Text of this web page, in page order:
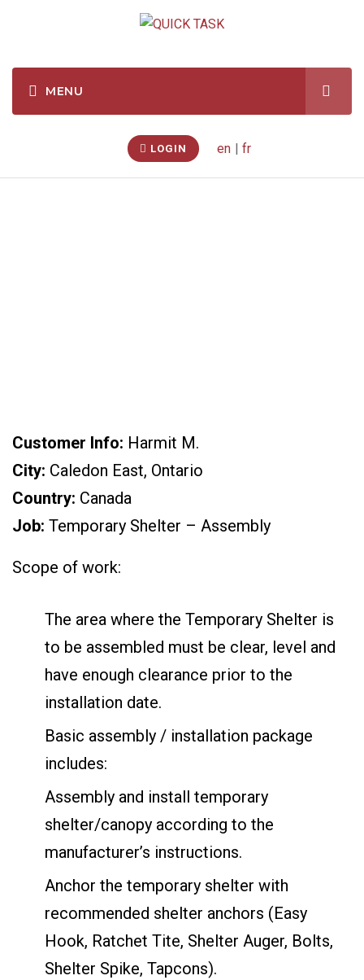
LOGIN en fr
Customer Info: Harmit M.
City: Caledon East, Ontario
Country: Canada
Job: Temporary Shelter – Assembly
Scope of work:
The area where the Temporary Shelter is
to be assembled must be clear, level and
have enough clearance prior to the
installation date.
Basic assembly / installation package
includes:
Assembly and install temporary
shelter/canopy according to the
manufacturer’s instructions.
Anchor the temporary shelter with
recommended shelter anchors (Easy
Hook, Ratchet Tite, Shelter Auger, Bolts,
Shelter Spike, Tapcons).